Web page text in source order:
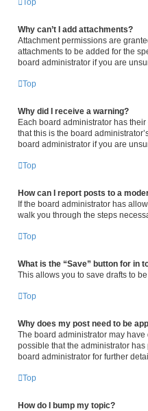
Top
Why can’t I add attachments?
Attachment permissions are
attachments to be added for the
board administrator if you are
Top
Why did I receive a warning?
Each board administrator has
that this is the board
board administrator if you are
Top
How can I report posts to a
If the board administrator has
walk you through the steps
Top
What is the “Save” button for in
This allows you to save drafts to
Top
Why does my post need to be
The board administrator may
possible that the administrator
board administrator for further
Top
How do I bump my topic?